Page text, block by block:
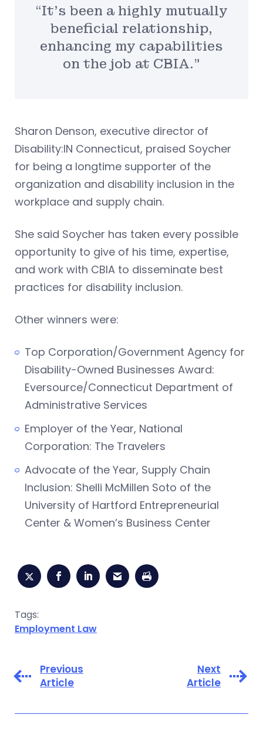
“It’s been a highly mutually
beneficial relationship,
enhancing my capabilities
on the job at CBIA.”
Sharon Denson, executive director of
Disability:IN Connecticut, praised Soycher
for being a longtime supporter of the
organization and disability inclusion in the
workplace and supply chain.
She said Soycher has taken every possible
opportunity to give of his time, expertise,
and work with CBIA to disseminate best
practices for disability inclusion.
Other winners were:
Top Corporation/Government Agency for
Disability-Owned Businesses Award:
Eversource/Connecticut Department of
Administrative Services
Employer of the Year, National
Corporation: The Travelers
Advocate of the Year, Supply Chain
Inclusion: Shelli McMillen Soto of the
University of Hartford Entrepreneurial
Center & Women’s Business Center
Tags:
Employment Law
Previous
Article
Next
Article